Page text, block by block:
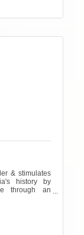
& stimulates
history by
through an